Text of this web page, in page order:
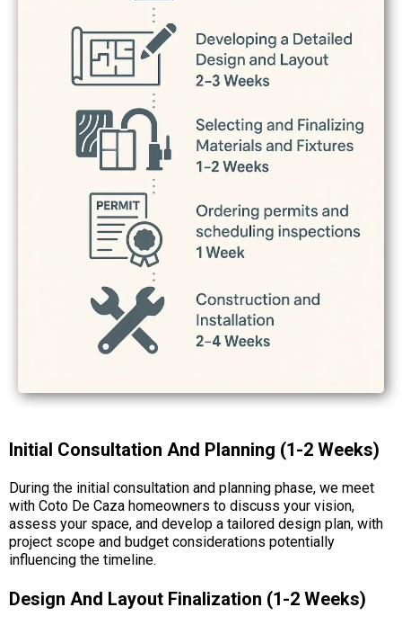
Initial Consultation And Planning (1-2 Weeks)
During the initial consultation and planning phase, we meet
with Coto De Caza homeowners to discuss your vision,
assess your space, and develop a tailored design plan, with
project scope and budget considerations potentially
influencing the timeline.
Design And Layout Finalization (1-2 Weeks)